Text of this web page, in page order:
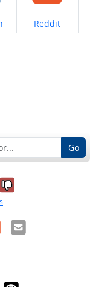
Share on
Reddit
Go
it was
No, it was
Email